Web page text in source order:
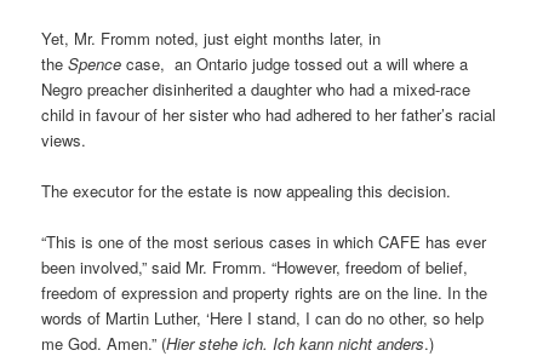
Yet, Mr. Fromm noted, just eight months later, in
theSpencecase, an Ontario judge tossed out a will where a
Negro preacher disinherited a daughter who had a mixed-race
child in favour of her sister who had adhered to her father’s racial
views.
The executor for the estate is now appealing this decision.
“This is one of the most serious cases in which CAFE has ever
been involved,” said Mr. Fromm. “However, freedom of belief,
freedom of expression and property rights are on the line. In the
words of Martin Luther, ‘Here I stand, I can do no other, so help
me God. Amen.” (Hier stehe ich. Ich kann nicht anders.)